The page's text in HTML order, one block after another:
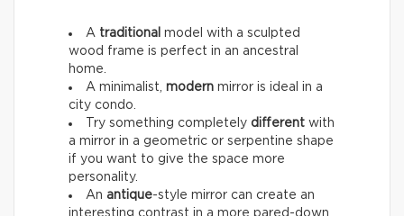
A traditional model with a sculpted
wood frame is perfect in an ancestral
home.
A minimalist, modern mirror is ideal in a
city condo.
Try something completely different with
a mirror in a geometric or serpentine shape
if you want to give the space more
personality.
An antique-style mirror can create an
interesting contrast in a more pared-down